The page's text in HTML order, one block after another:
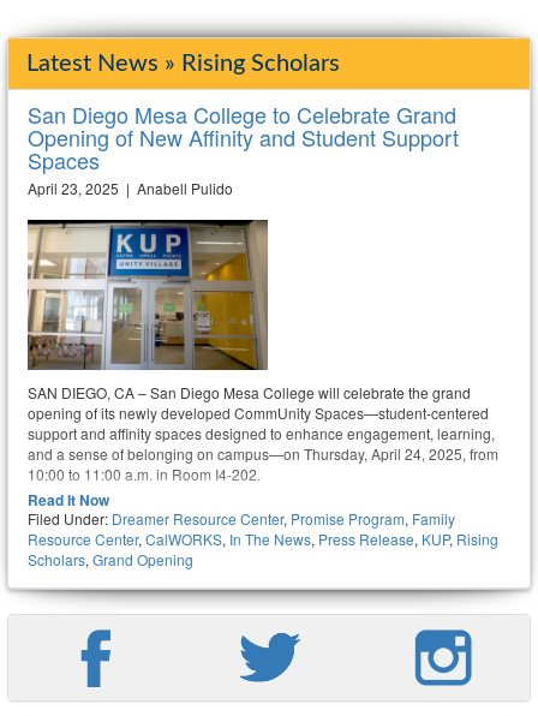
Latest News » Rising Scholars
San Diego Mesa College to Celebrate Grand
Opening of New Affinity and Student Support
Spaces
April 23, 2025 | Anabell Pulido
SAN DIEGO, CA – San Diego Mesa College will celebrate the grand
opening of its newly developed CommUnity Spaces—student-centered
support and affinity spaces designed to enhance engagement, learning,
and a sense of belonging on campus—on Thursday, April 24, 2025, from
10:00 to 11:00 a.m. in Room I4-202.
Read It Now
Filed Under: Dreamer Resource Center, Promise Program, Family
Resource Center, CalWORKS, In The News, Press Release, KUP, Rising
Scholars, Grand Opening